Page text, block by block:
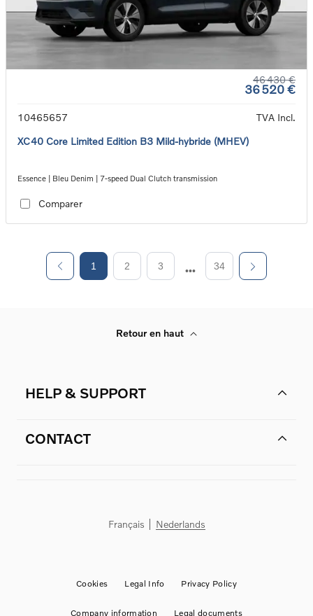
46 430 €
36 520 €
10465657
TVA Incl.
XC40 Core Limited Edition B3 Mild-hybride (MHEV)
Essence | Bleu Denim | 7-speed Dual Clutch transmission
Comparer
1 2 3 34
Retour en haut
HELP & SUPPORT
CONTACT
Français Nederlands
Cookies Legal Info Privacy Policy
Company information Legal documents